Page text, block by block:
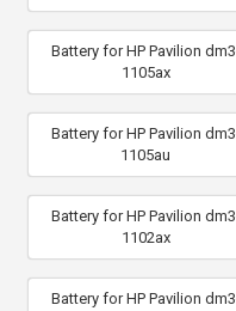
Battery for HP Pavilion
1105ax
Battery for HP Pavilion
1105au
Battery for HP Pavilion
1102ax
Battery for HP Pavilion